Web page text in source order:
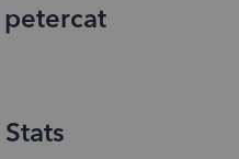
petercat